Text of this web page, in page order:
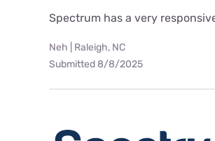
Spectrum has a very
Neh | Raleigh, NC
Submitted 8/8/2025